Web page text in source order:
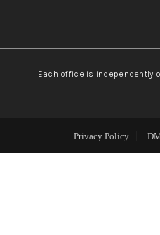
TOP
Each office is independently
Privacy Policy